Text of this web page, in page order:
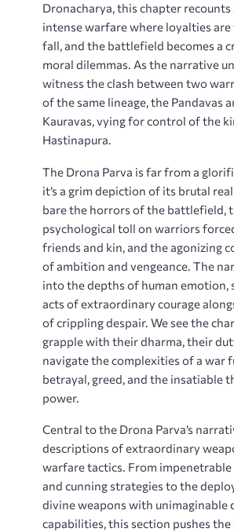
Dronacharya, this chapter
intense warfare where loyalties are
fall, and the battlefield becomes a
moral dilemmas. As the narrative
witness the clash between two
of the same lineage, the Pandavas
Kauravas, vying for control of the
Hastinapura.
The Drona Parva is far from a
it’s a grim depiction of its brutal
bare the horrors of the battlefield,
psychological toll on warriors
friends and kin, and the agonizing
of ambition and vengeance. The
into the depths of human emotion,
acts of extraordinary courage
of crippling despair. We see the
grapple with their dharma, their
navigate the complexities of a war
betrayal, greed, and the insatiable
power.
Central to the Drona Parva’s
descriptions of extraordinary
warfare tactics. From
and cunning strategies to the
divine weapons with unimaginable
capabilities, this section pushes